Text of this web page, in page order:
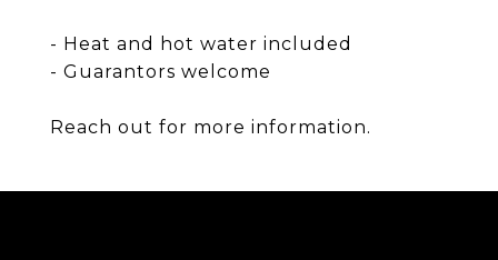
- Heat and hot water included
- Guarantors welcome
Reach out for more information.